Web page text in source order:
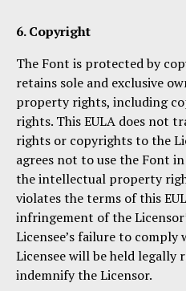
6. Copyright
The Font is protected by
retains sole and exclusive
property rights, including
rights. This EULA does not
rights or copyrights to the
agrees not to use the Font
the intellectual property
violates the terms of this
infringement of the
Licensee’s failure to comply
Licensee will be held legally
indemnify the Licensor.